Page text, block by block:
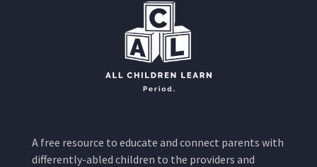
A free resource to educate and connect parents with
differently-abled children to the providers and